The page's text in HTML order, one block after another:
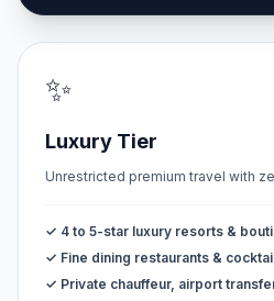
✨
Luxury Tier
Unrestricted premium travel with
✓ 4 to 5-star luxury resorts &
✓ Fine dining restaurants &
✓ Private chauffeur, airport